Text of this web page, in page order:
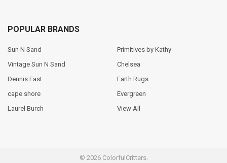
POPULAR BRANDS
Sun N Sand
Vintage Sun N Sand
Dennis East
cape shore
Laurel Burch
Primitives by Kathy
Chelsea
Earth Rugs
Evergreen
View All
© 2026ColorfulCritters.